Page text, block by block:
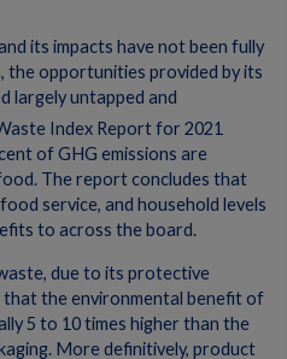
its impacts have not been fully
the opportunities provided by its
largely untapped and
Index Report for 2021
of GHG emissions are
The report concludes that
service, and household levels
to across the board.
due to its protective
that the environmental benefit of
5 to 10 times higher than the
More definitively, product